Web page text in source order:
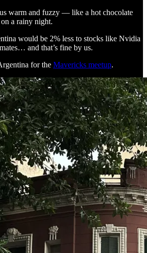
warm and fuzzy — like a hot chocolate
a rainy night.
would be 2% less to stocks like Nvidia
and that’s fine by us.
for the Mavericks meetup.